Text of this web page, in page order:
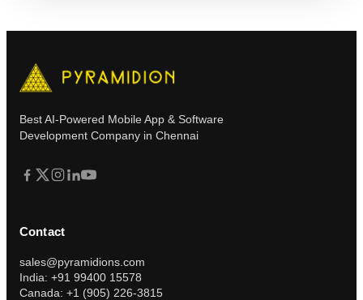
Best AI-Powered Mobile App & Software
Development Company in Chennai
Contact
sales@pyramidions.com
India: +91 99400 15578
Canada: +1 (905) 226-3815